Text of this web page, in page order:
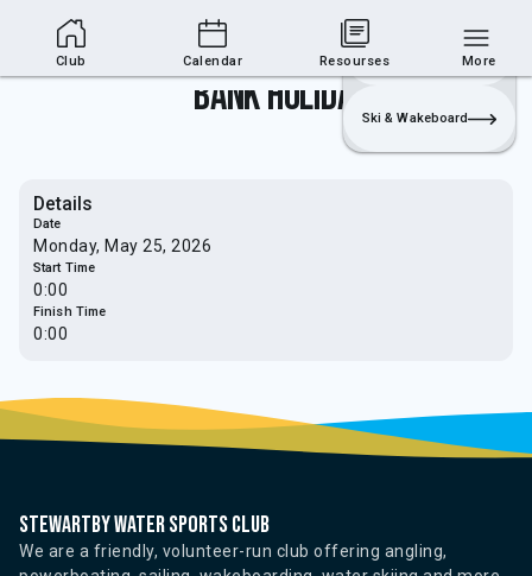
Club Area
Login
Sailing
Ski & Wakeboard
Bank Holiday
Details
Date
Monday, May 25, 2026
Start Time
0:00
Finish Time
0:00
Stewartby water sports club
We are a friendly, volunteer-run club offering angling,
Club Calendar Resourses More